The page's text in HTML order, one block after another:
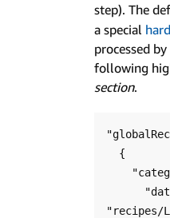
step). The
a special
processed
following
section.
"recipes/